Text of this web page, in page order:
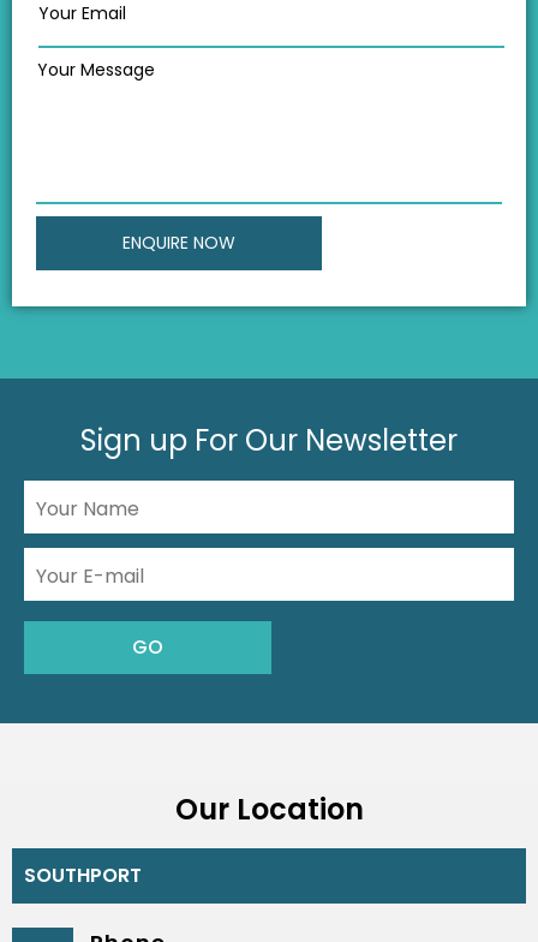
Sign up For Our Newsletter
Our Location
SOUTHPORT